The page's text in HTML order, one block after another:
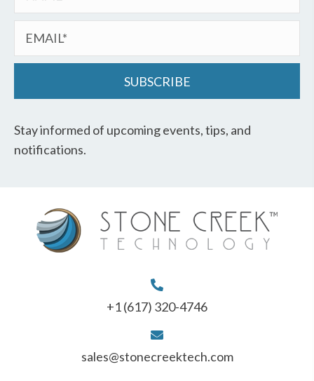
SUBSCRIBE
Stay informed of upcoming events, tips, and
notifications.
+1 (617) 320-4746
sales@stonecreektech.com